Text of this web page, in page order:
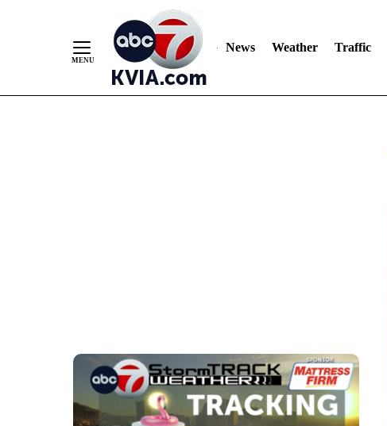
News Weather Traffic